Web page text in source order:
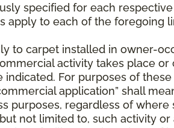
specified for each
apply to each of the foregoing
to carpet installed in owner-
activity takes place or
For purposes of
application” shall
purposes, regardless of where
not limited to, such activity or